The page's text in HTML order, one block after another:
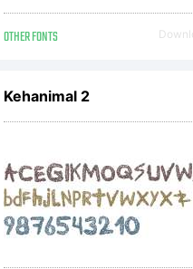
OTHER FONTS
Kehanimal 2